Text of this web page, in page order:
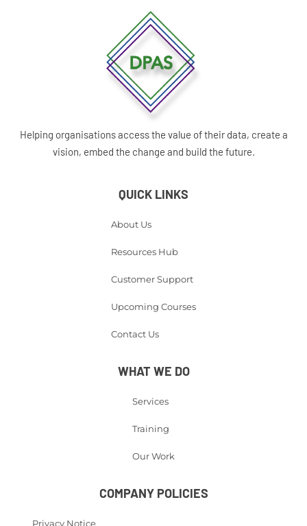
Helping organisations access the value of their data, create a
vision, embed the change and build the future.
QUICK LINKS
About Us
Resources Hub
Customer Support
Upcoming Courses
Contact Us
WHAT WE DO
Services
Training
Our Work
COMPANY POLICIES
Privacy Notice